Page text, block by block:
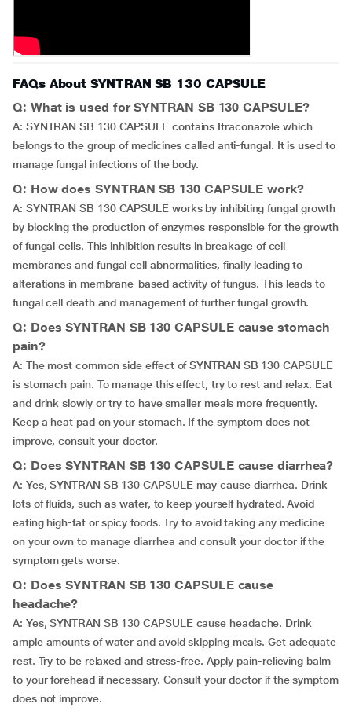
FAQs About SYNTRAN SB 130 CAPSULE
Q: What is used for SYNTRAN SB 130 CAPSULE?
A: SYNTRAN SB 130 CAPSULE contains Itraconazole which
belongs to the group of medicines called anti-fungal. It is used to
manage fungal infections of the body.
Q: How does SYNTRAN SB 130 CAPSULE work?
A: SYNTRAN SB 130 CAPSULE works by inhibiting fungal growth
by blocking the production of enzymes responsible for the growth
of fungal cells. This inhibition results in breakage of cell
membranes and fungal cell abnormalities, finally leading to
alterations in membrane-based activity of fungus. This leads to
fungal cell death and management of further fungal growth.
Q: Does SYNTRAN SB 130 CAPSULE cause stomach
pain?
A: The most common side effect of SYNTRAN SB 130 CAPSULE
is stomach pain. To manage this effect, try to rest and relax. Eat
and drink slowly or try to have smaller meals more frequently.
Keep a heat pad on your stomach. If the symptom does not
improve, consult your doctor.
Q: Does SYNTRAN SB 130 CAPSULE cause diarrhea?
A: Yes, SYNTRAN SB 130 CAPSULE may cause diarrhea. Drink
lots of fluids, such as water, to keep yourself hydrated. Avoid
eating high-fat or spicy foods. Try to avoid taking any medicine
on your own to manage diarrhea and consult your doctor if the
symptom gets worse.
Q: Does SYNTRAN SB 130 CAPSULE cause
headache?
A: Yes, SYNTRAN SB 130 CAPSULE cause headache. Drink
ample amounts of water and avoid skipping meals. Get adequate
rest. Try to be relaxed and stress-free. Apply pain-relieving balm
to your forehead if necessary. Consult your doctor if the symptom
does not improve.